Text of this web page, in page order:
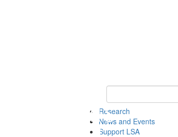
Keyword Search of en
Research
News and Events
Support LSA